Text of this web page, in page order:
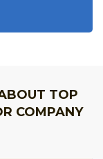
TOP
COMPANY